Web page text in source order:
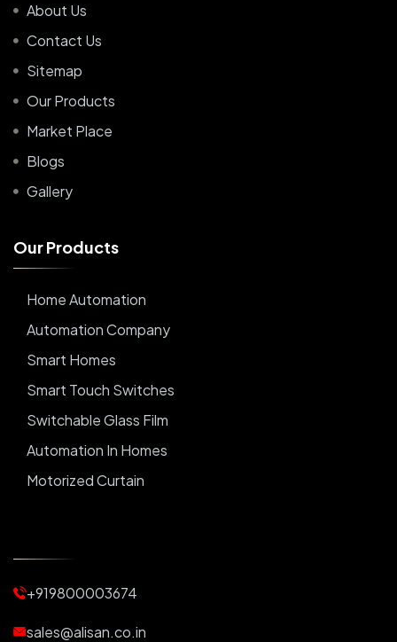
About Us
Contact Us
Sitemap
Our Products
Market Place
Blogs
Gallery
OurProducts
Home Automation
Automation Company
Smart Homes
Smart Touch Switches
Switchable Glass Film
Automation In Homes
Motorized Curtain
Motorized Blinds
Automatic Lightings
+919800003674
sales@alisan.co.in